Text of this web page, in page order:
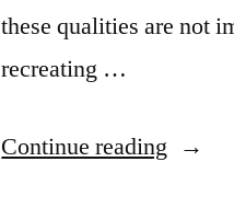
these qualities are not
recreating …
Continue reading “Quote